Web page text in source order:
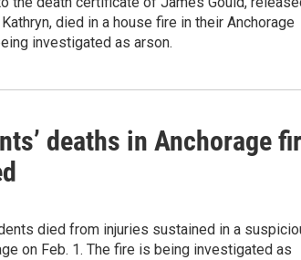
died in a house fire in their Anchorage
investigated as arson.
deaths in Anchorage
died from injuries sustained in a
on Feb. 1. The fire is being investigated as